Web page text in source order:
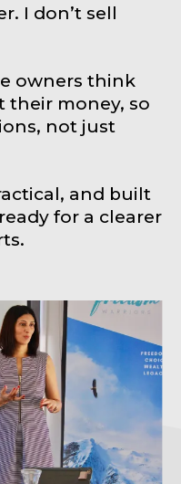
I don’t sell
owners think
their money, so
not just
and built
for a clearer